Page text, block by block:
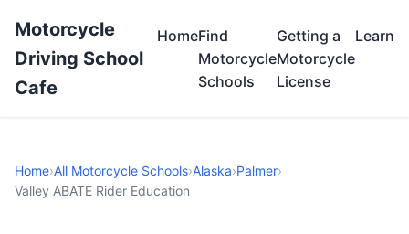
Motorcycle
Driving School
Cafe
HomeFind
Motorcycle
Schools
Getting a
Motorcycle
License
Learn
Home›All Motorcycle Schools›Alaska›Palmer›
Valley ABATE Rider Education